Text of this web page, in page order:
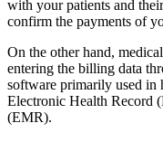
with your patients and
confirm the payments of
On the other hand,
entering the billing data
software primarily used in
Electronic Health Record
(EMR).